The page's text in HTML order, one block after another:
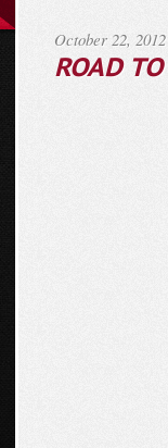
October 22,
ROAD